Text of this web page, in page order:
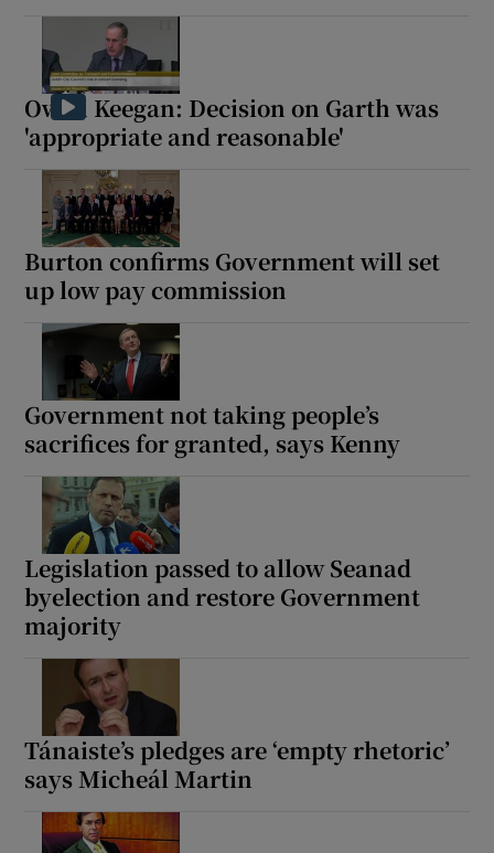
Owen Keegan: Decision on Garth was
'appropriate and reasonable'
Burton confirms Government will set
up low pay commission
Government not taking people’s
sacrifices for granted, says Kenny
Legislation passed to allow Seanad
byelection and restore Government
majority
Tánaiste’s pledges are ‘empty rhetoric’
says Micheál Martin